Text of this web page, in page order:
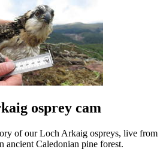
osprey cam
of our Loch Arkaig ospreys, live from
ancient Caledonian pine forest.